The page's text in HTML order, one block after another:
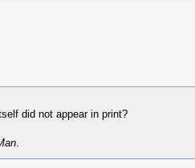
did not appear in print?
.